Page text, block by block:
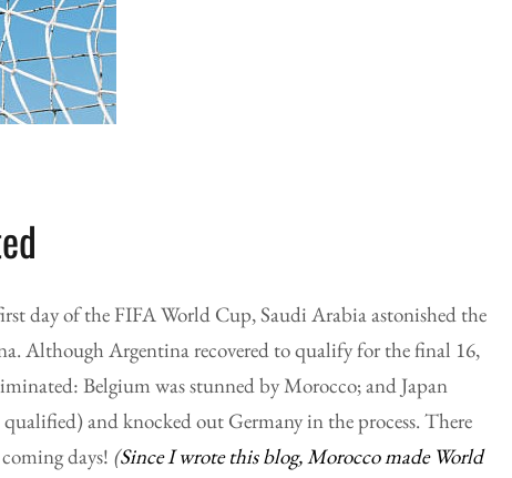
day of the FIFA World Cup, Saudi Arabia astonished the
Although Argentina recovered to qualify for the final 16,
Belgium was stunned by Morocco; and Japan
and knocked out Germany in the process. There
days! (Since I wrote this blog, Morocco made World